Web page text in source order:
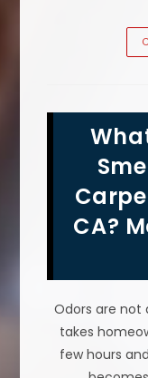
CA?
Odors are not
takes
few hours